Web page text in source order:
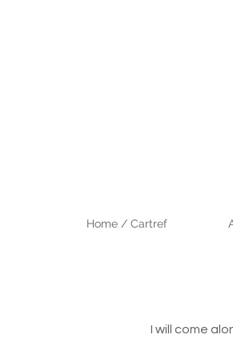
I will come
Home / Cartref